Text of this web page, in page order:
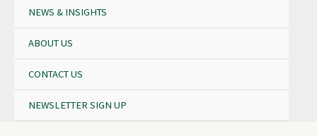
NEWS & INSIGHTS
ABOUT US
CONTACT US
NEWSLETTER SIGN UP